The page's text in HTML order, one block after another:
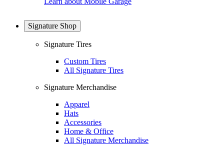
Signature Shop
Signature Tires
Custom Tires
All Signature Tires
Signature Merchandise
Apparel
Hats
Accessories
Home & Office
All Signature Merchandise